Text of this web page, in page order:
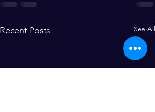
Recent Posts See All